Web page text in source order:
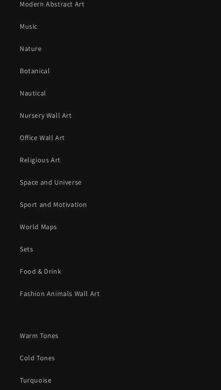
Modern Abstract Art
Music
Nature
Botanical
Nautical
Nursery Wall Art
Office Wall Art
Religious Art
Space and Universe
Sport and Motivation
World Maps
Sets
Food & Drink
Fashion Animals Wall Art
Warm Tones
Cold Tones
Turquoise